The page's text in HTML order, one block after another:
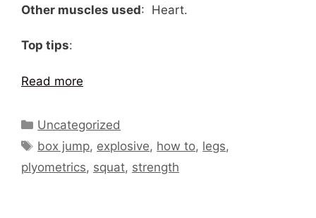
Other muscles used: Heart.
Top tips:
Read more
Categories
Uncategorized
Tags
box jump, explosive, how to, legs,
plyometrics, squat, strength